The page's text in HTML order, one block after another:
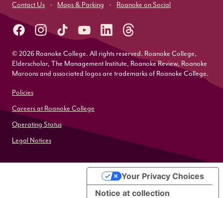
Contact Us Maps & Parking Roanoke on Social
© 2026 Roanoke College. All rights reserved. Roanoke College,
Elderscholar, The Management Institute, Roanoke Review, Roanoke
Maroons and associated logos are trademarks of Roanoke College.
Policies
Careers at Roanoke College
Operating Status
Legal Notices
Notice at collection
Your Privacy Choices